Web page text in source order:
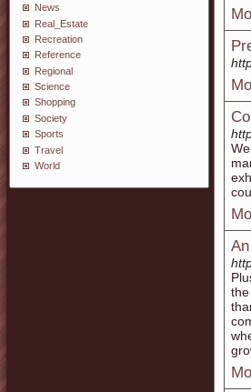
News
Real_Estate
Recreation
Reference
Regional
Science
Shopping
Society
Sports
Travel
World